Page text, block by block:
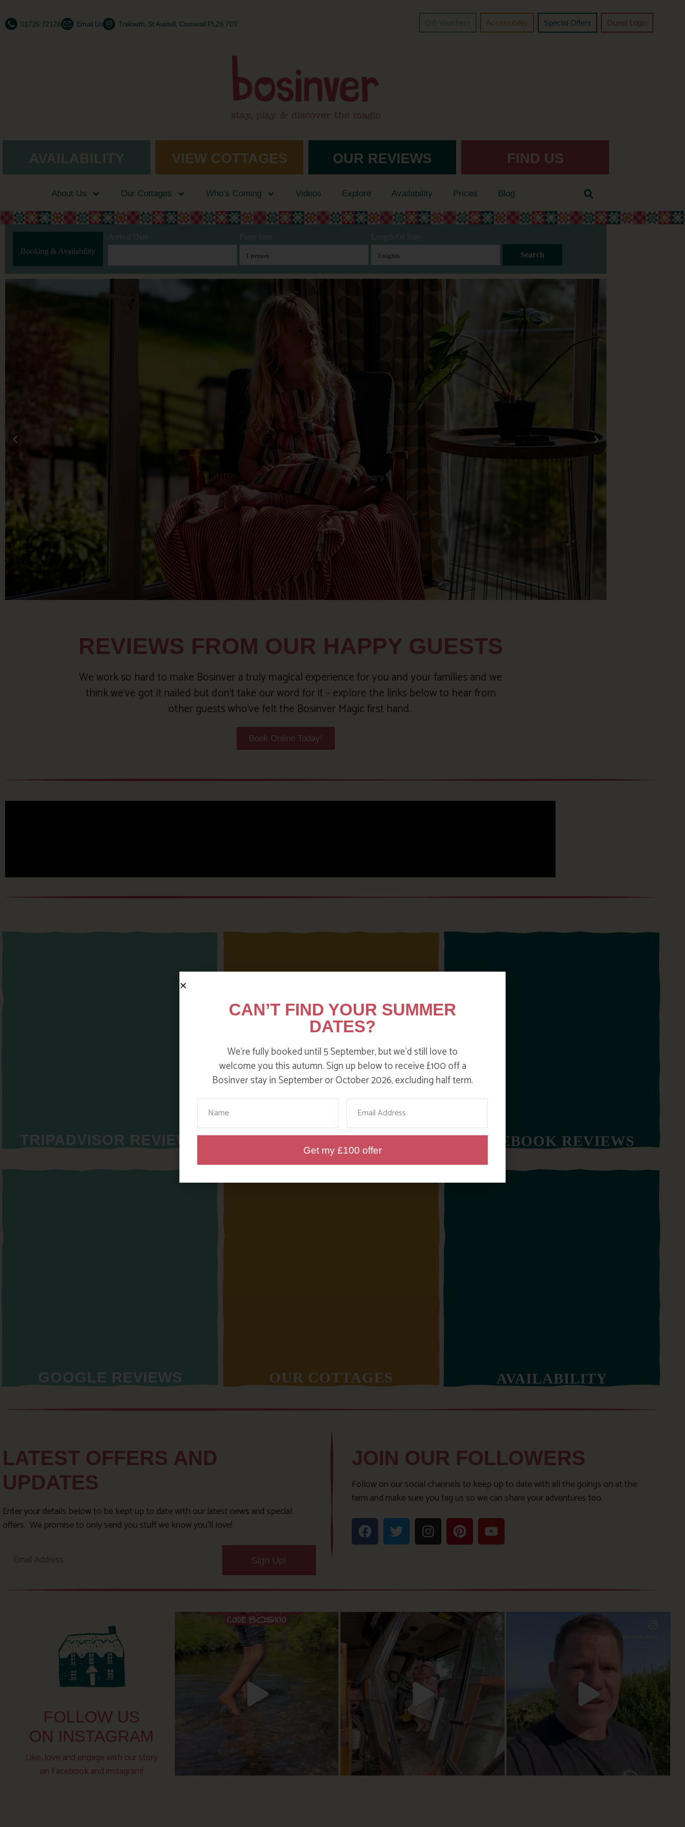
01726 72128 Email Us Trelowth, St Austell, Cornwall PL26 7DT Gift Vouchers Accessibility Special Offers Guest Login
AVAILABILITY VIEW COTTAGES OUR REVIEWS FIND US
About Us Our Cottages Who’s Coming Videos Explore Availability Prices Blog
Booking & Availability
Arrival Date Party Size Length Of Stay
Search
REVIEWS FROM OUR HAPPY GUESTS
We work so hard to make Bosinver a truly magical experience for you and your families and we
think we’ve got it nailed but don’t take our word for it – explore the links below to hear from
other guests who’ve felt the Bosinver Magic first hand.
Book Online Today!
TRIPADVISOR REVIEWS PRESS REVIEWS FACEBOOK REVIEWS
GOOGLE REVIEWS OUR COTTAGES AVAILABILITY
LATEST OFFERS AND
UPDATES
Enter your details below to be kept up to date with our latest news and special
offers. We promise to only send you stuff we know you’ll love!
Sign Up!
JOIN OUR FOLLOWERS
Follow on our social channels to keep up to date with all the goings on at the
farm and make sure you tag us so we can share your adventures too.
FOLLOW US
ON INSTAGRAM
Like, love and engage with our story
on Facebook and instagram!
CAN’T FIND YOUR SUMMER
DATES?
We’re fully booked until 5 September, but we’d still love to
welcome you this autumn. Sign up below to receive £100 off a
Bosinver stay in September or October 2026, excluding half term.
Your Name Email
Get my £100 offer